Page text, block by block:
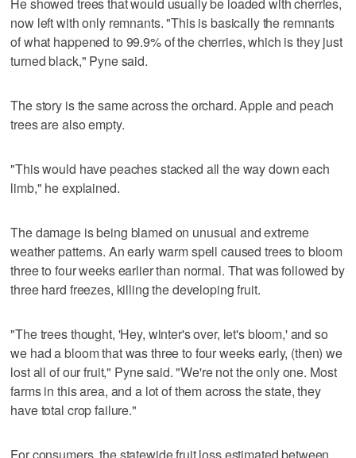
now left with only remnants. "This is basically the remnants
of what happened to 99.9% of the cherries, which is they just
turned black," Pyne said.
The story is the same across the orchard. Apple and peach
trees are also empty.
"This would have peaches stacked all the way down each
limb," he explained.
The damage is being blamed on unusual and extreme
weather patterns. An early warm spell caused trees to bloom
three to four weeks earlier than normal. That was followed by
three hard freezes, killing the developing fruit.
"The trees thought, 'Hey, winter's over, let's bloom,' and so
we had a bloom that was three to four weeks early, (then) we
lost all of our fruit," Pyne said. "We're not the only one. Most
farms in this area, and a lot of them across the state, they
have total crop failure."
For consumers, the statewide fruit loss estimated between